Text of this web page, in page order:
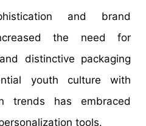
and brand
the need for
distinctive packaging
youth culture with
trends has embraced
tools.